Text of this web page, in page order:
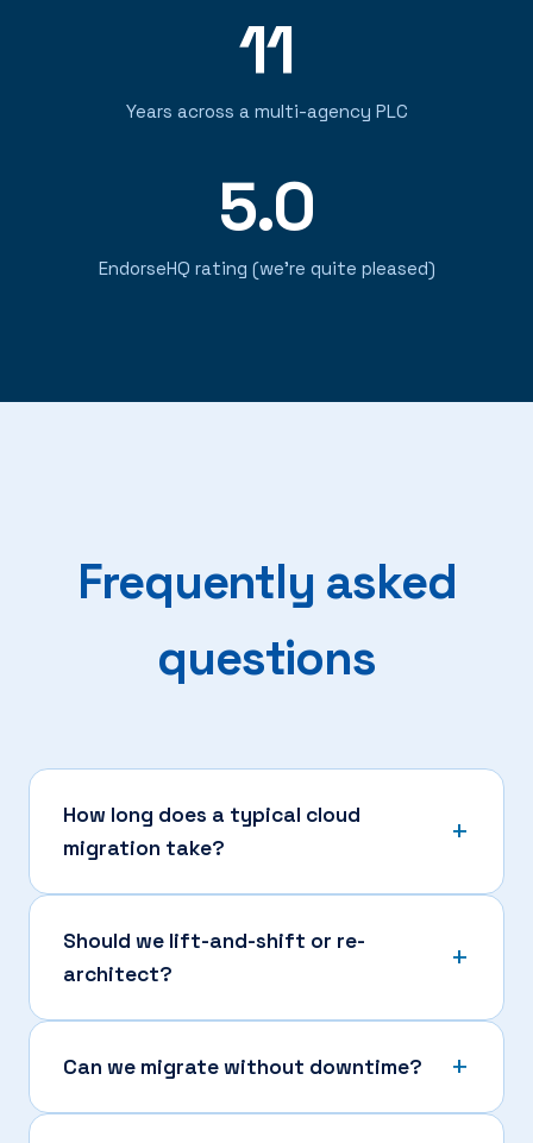
11
Years across a multi-agency PLC
5.0
EndorseHQ rating (we're quite pleased)
Frequently asked
questions
How long does a typical cloud
migration take?
Should we lift-and-shift or re-
architect?
Can we migrate without downtime?